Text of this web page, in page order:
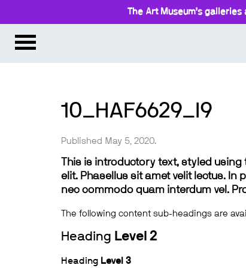
The Art Museum’s
10_HAF6629_l9
Published May 5, 2020.
This is introductory text, styled
elit. Phasellus sit amet velit lectus.
nec commodo quam interdum vel.
The following content sub-headings are
Heading Level 2
Heading Level 3